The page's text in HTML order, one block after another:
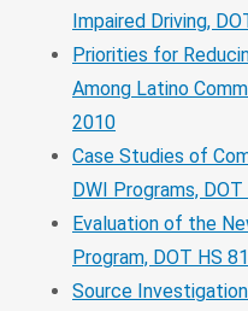
Impaired Driving,
Priorities for
Among Latino
2010
Case Studies of
DWI Programs,
Evaluation of the
Program, DOT HS
Source